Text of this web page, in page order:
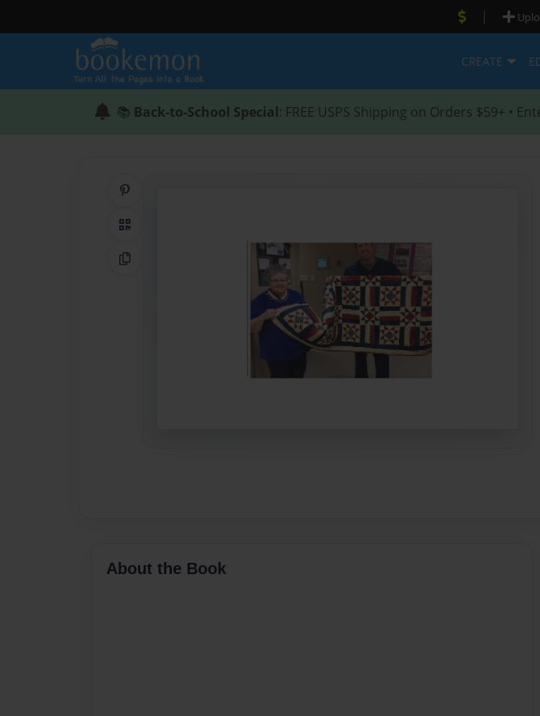
|
CREATE
📚 Back-to-School Special: FREE USPS Shipping on Orders $59+ •
QR Code
Copy Link
About the Book